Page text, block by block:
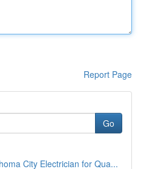
Report Page
Go
City Electrician for Qua...